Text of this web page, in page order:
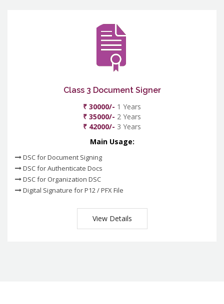
Class 3 Document Signer
₹ 30000/- 1 Years
₹ 35000/- 2 Years
₹ 42000/- 3 Years
Main Usage:
DSC for Document Signing
DSC for Authenticate Docs
DSC for Organization DSC
Digital Signature for P12 / PFX File
View Details